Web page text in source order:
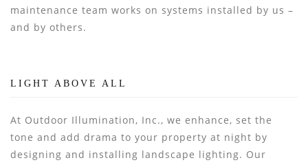
maintenance team works on systems installed by us –
and by others.
LIGHT ABOVE ALL
At Outdoor Illumination, Inc., we enhance, set the
tone and add drama to your property at night by
designing and installing landscape lighting. Our